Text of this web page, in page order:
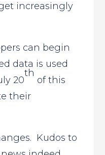
increasingly
can begin
data is used
20
th
of this
their
Kudos to